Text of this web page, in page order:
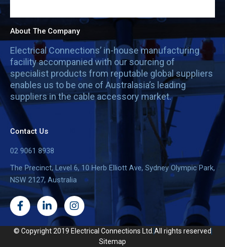
About The Company
Electrical Connections’ in-house manufacturing
facility accompanied with our sourcing of
specialist products from reputable global suppliers
enables us to be one of Australasia’s leading
suppliers in the cable accessory market.
Contact Us
02 9061 8938
The Precinct, Level 6, 10 Herb Elliott Ave, Sydney Olympic Park,
NSW 2127, Australia
F
a
e
L
i
n
k
I
n
s
t
© Copyright 2019 Electrical Connections Ltd. All rights reserved
Sitemap